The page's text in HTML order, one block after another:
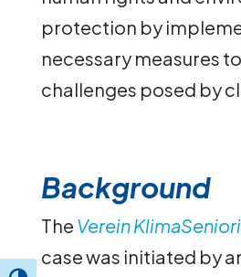
protection by
necessary measures
challenges posed by
Background
The Verein
case was initiated by